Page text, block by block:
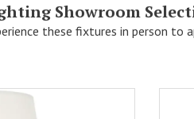
Showroom
these fixtures in person to